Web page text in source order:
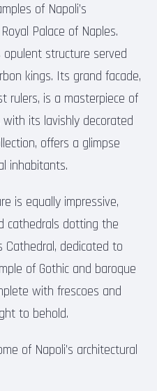
of Napoli’s
Palace of Naples.
structure served
kings. Its grand facade,
rulers, is a masterpiece of
with its lavishly decorated
offers a glimpse
inhabitants.
is equally impressive,
cathedrals dotting the
Cathedral, dedicated to
of Gothic and baroque
with frescoes and
to behold.
of Napoli’s architectural